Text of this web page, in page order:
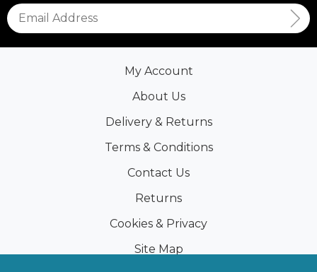
My Account
About Us
Delivery & Returns
Terms & Conditions
Contact Us
Returns
Cookies & Privacy
Site Map